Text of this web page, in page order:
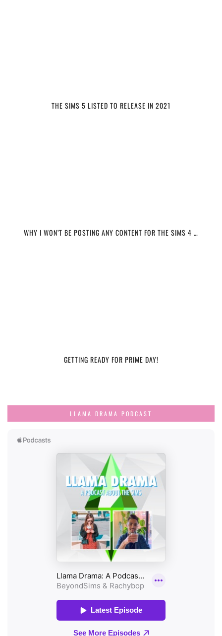
THE SIMS 5 LISTED TO RELEASE IN 2021
WHY I WON’T BE POSTING ANY CONTENT FOR THE SIMS 4 …
GETTING READY FOR PRIME DAY!
LLAMA DRAMA PODCAST